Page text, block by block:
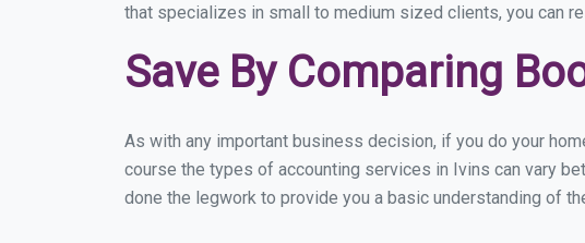
that specializes in small to medium sized clients, you can
Save By Comparing
As with any important business decision, if you do your
course the types of accounting services in Ivins can vary
done the legwork to provide you a basic understanding of